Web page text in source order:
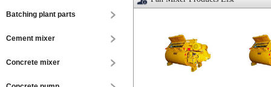
Batching plant parts
Cement mixer
Concrete mixer